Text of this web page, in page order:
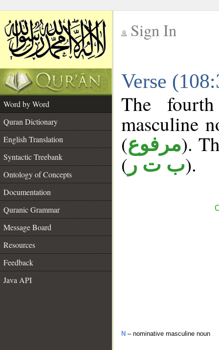
Sign In
Verse
Word by Word
Quran Dictionary
English Translation
Syntactic Treebank
Ontology of Concepts
Documentation
Quranic Grammar
Message Board
Resources
Feedback
Java API
The
masculine
(مرفوع).
( ب ت ر).
N – nominative masculine noun